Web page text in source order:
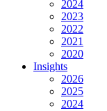
2024
2023
2022
2021
2020
Insights
2026
2025
2024